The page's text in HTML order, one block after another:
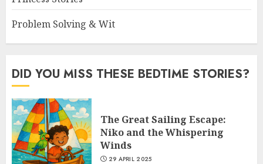
Problem Solving & Wit
DID YOU MISS THESE BEDTIME STORIES?
The Great Sailing Escape:
Niko and the Whispering
Winds
29 APRIL 2025